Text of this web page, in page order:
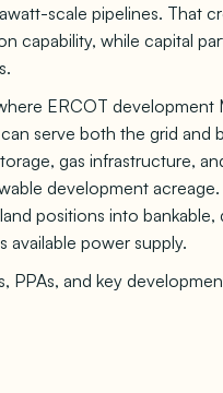
scale pipelines. That
capability, while capital
ERCOT
serve both the grid and
gas infrastructure,
development
positions into
power supply.
PPAs, and key